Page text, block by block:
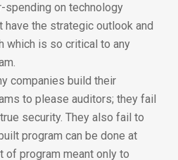
spending on technology
have the strategic outlook and
which is so critical to any
companies build their
to please auditors; they fail
security. They also fail to
program can be done at
of program meant only to